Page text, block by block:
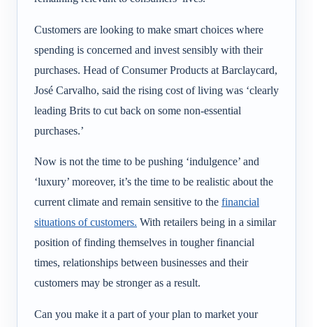
Customers are looking to make smart choices where
spending is concerned and invest sensibly with their
purchases. Head of Consumer Products at Barclaycard,
José Carvalho, said the rising cost of living was ‘clearly
leading Brits to cut back on some non-essential
purchases.’
Now is not the time to be pushing ‘indulgence’ and
‘luxury’ moreover, it’s the time to be realistic about the
current climate and remain sensitive to the financial
situations of customers. With retailers being in a similar
position of finding themselves in tougher financial
times, relationships between businesses and their
customers may be stronger as a result.
Can you make it a part of your plan to market your